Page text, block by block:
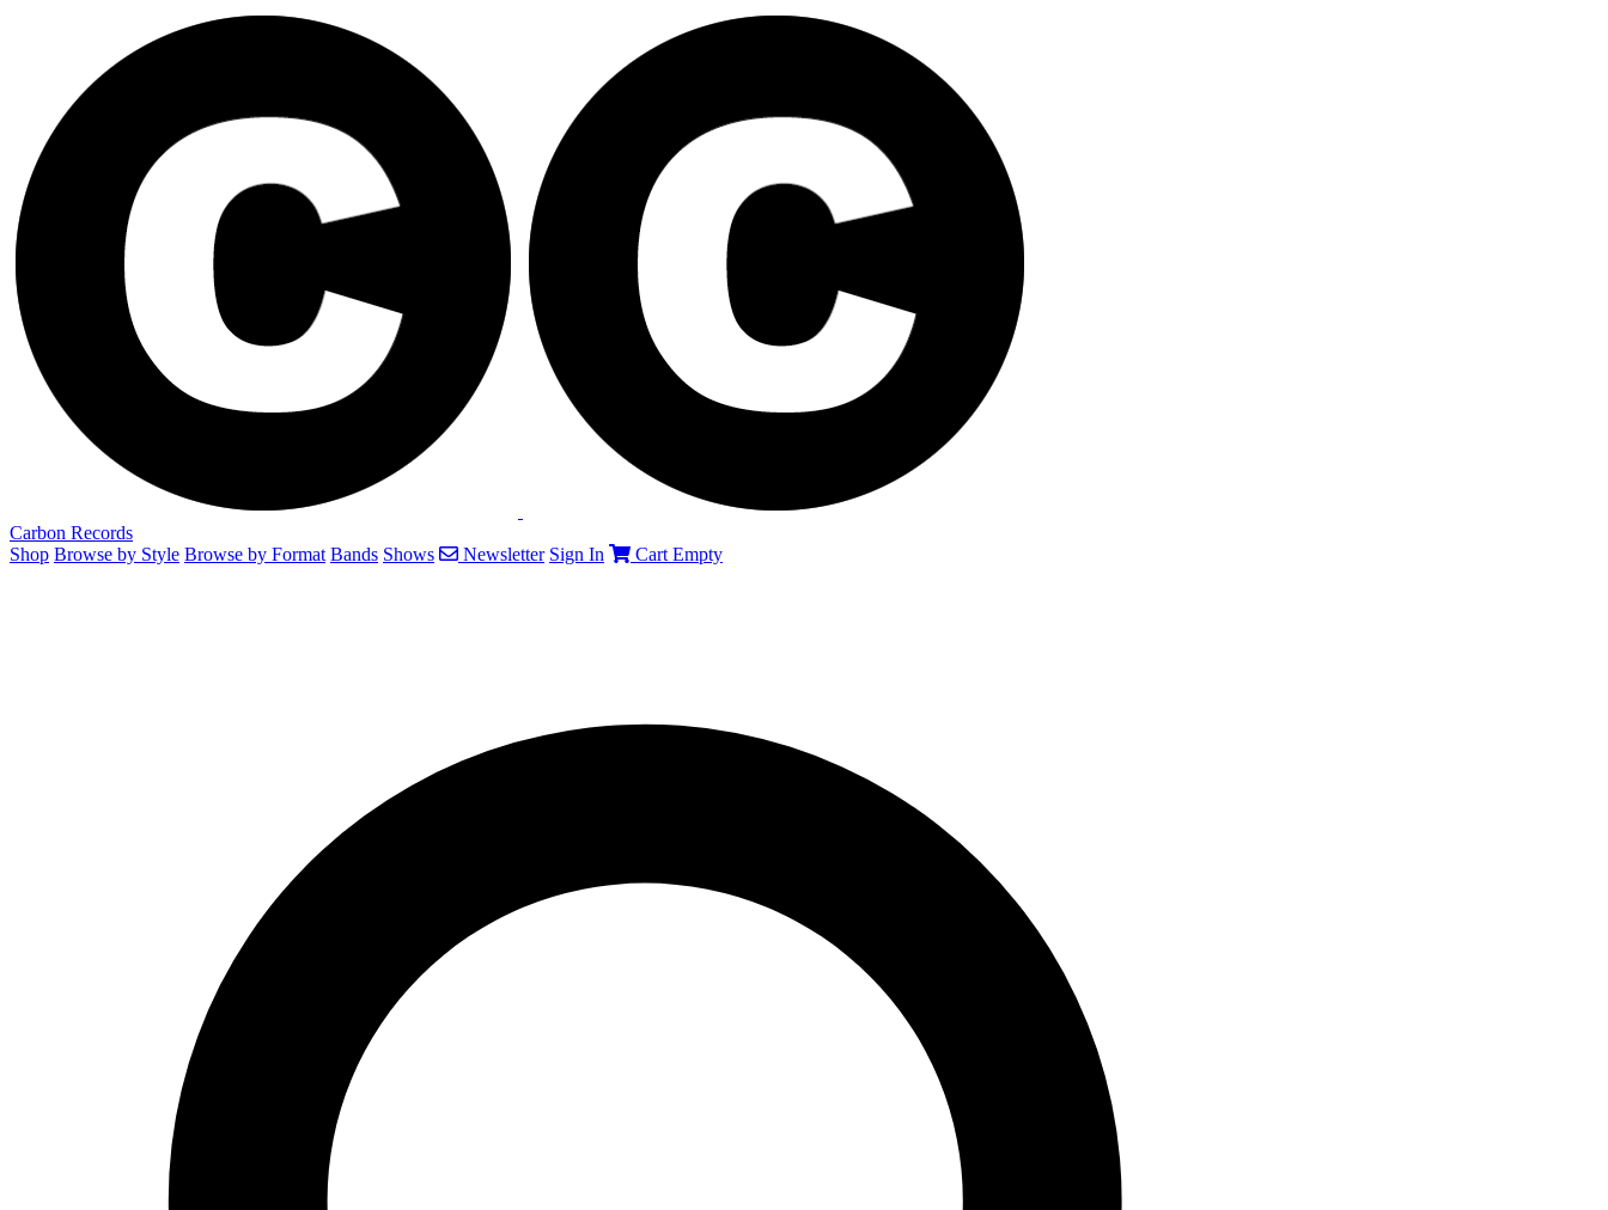
Carbon Records
Shop Browse by Style Browse by Format Bands Shows Newsletter Sign In Cart Empty